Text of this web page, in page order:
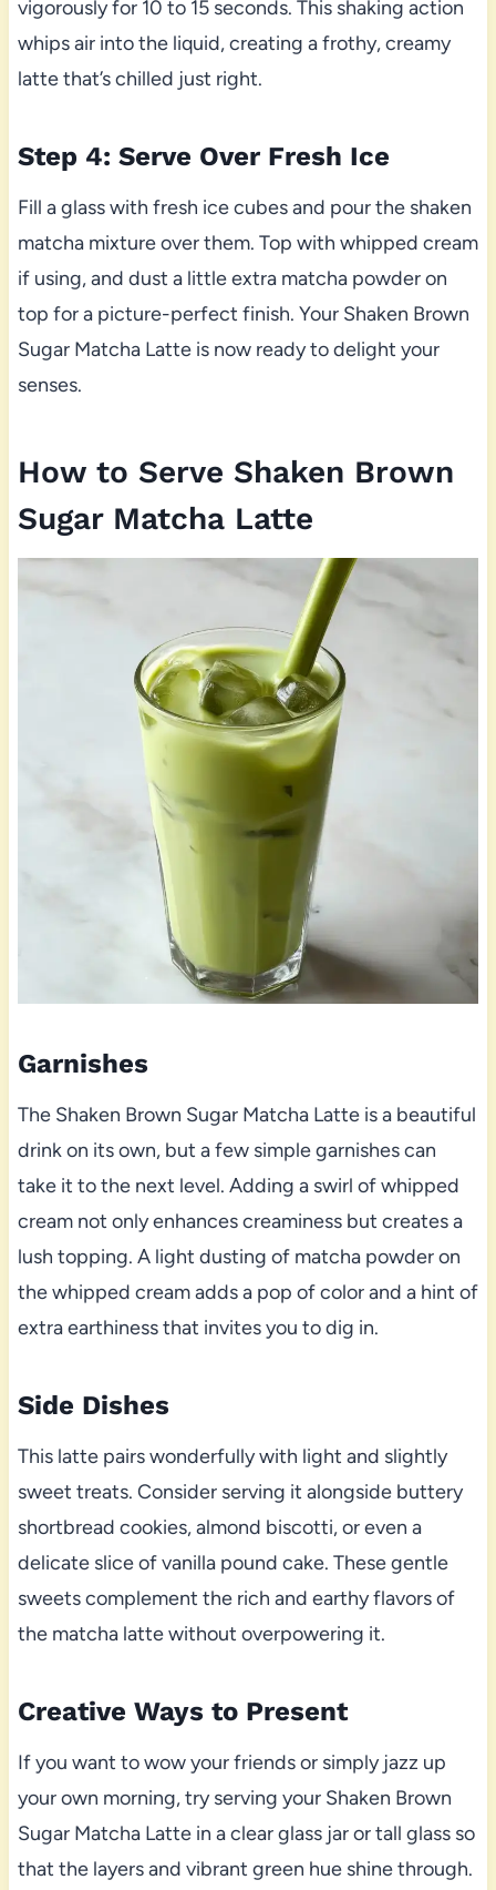
vigorously for 10 to 15 seconds. This shaking action
whips air into the liquid, creating a frothy, creamy
latte that’s chilled just right.
Step 4: Serve Over Fresh Ice
Fill a glass with fresh ice cubes and pour the shaken
matcha mixture over them. Top with whipped cream
if using, and dust a little extra matcha powder on
top for a picture-perfect finish. Your Shaken Brown
Sugar Matcha Latte is now ready to delight your
senses.
How to Serve Shaken Brown
Sugar Matcha Latte
Garnishes
The Shaken Brown Sugar Matcha Latte is a beautiful
drink on its own, but a few simple garnishes can
take it to the next level. Adding a swirl of whipped
cream not only enhances creaminess but creates a
lush topping. A light dusting of matcha powder on
the whipped cream adds a pop of color and a hint of
extra earthiness that invites you to dig in.
Side Dishes
This latte pairs wonderfully with light and slightly
sweet treats. Consider serving it alongside buttery
shortbread cookies, almond biscotti, or even a
delicate slice of vanilla pound cake. These gentle
sweets complement the rich and earthy flavors of
the matcha latte without overpowering it.
Creative Ways to Present
If you want to wow your friends or simply jazz up
your own morning, try serving your Shaken Brown
Sugar Matcha Latte in a clear glass jar or tall glass so
that the layers and vibrant green hue shine through.